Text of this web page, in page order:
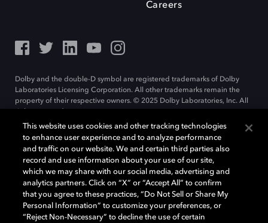
Careers
Dolby and the double-D symbol are registered trademarks of Dolby
Laboratories Licensing Corporation. All other trademarks remain the
property of their respective owners. © 2025 Dolby Laboratories, Inc. All
Cookie Manager Privacy policy Cookie policy EU funding
Terms of use
India
This website uses cookies and other tracking technologies
to enhance user experience and to analyze performance
and traffic on our website. We and certain third parties also
record and use information about your use of our site,
which we may share with our social media, advertising and
analytics partners. Click on “X” or “Accept All” to confirm
that you agree to these practices, “Do Not Sell or Share My
Personal Information” to customize your preferences, or
“Reject Non-Necessary” to decline the use of certain